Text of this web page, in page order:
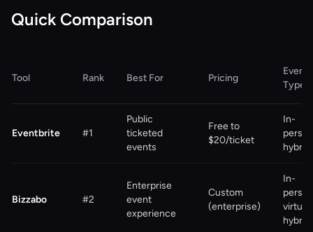
Quick Comparison
Tool Rank Best For Pricing
Event
Type
Eventbrite #1
Public
ticketed
events
Free to
$20/ticket
In-
hybrid
Bizzabo #2
Enterprise
event
experience
Custom
(enterprise)
In-
virtual,
hybrid